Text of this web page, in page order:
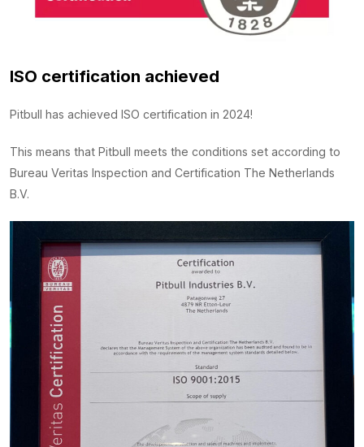
ISO certification achieved
Pitbull has achieved ISO certification in 2024!
This means that Pitbull meets the conditions set according to
Bureau Veritas Inspection and Certification The Netherlands
B.V.